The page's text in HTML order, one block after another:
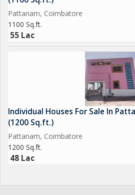
Pattanam, Coimbatore
1100 Sq.ft.
55 Lac
Individual Houses For Sale In
(1200 Sq.ft.)
Pattanam, Coimbatore
1200 Sq.ft.
48 Lac